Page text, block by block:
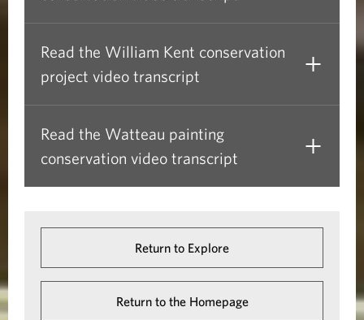
Read the William Kent conservation
project video transcript
Read the Watteau painting
conservation video transcript
Return to Explore
Return to the Homepage